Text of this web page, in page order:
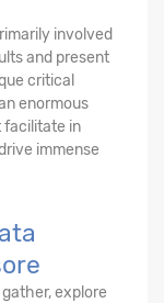
involved
and present
critical
enormous
facilitate in
immense
explore